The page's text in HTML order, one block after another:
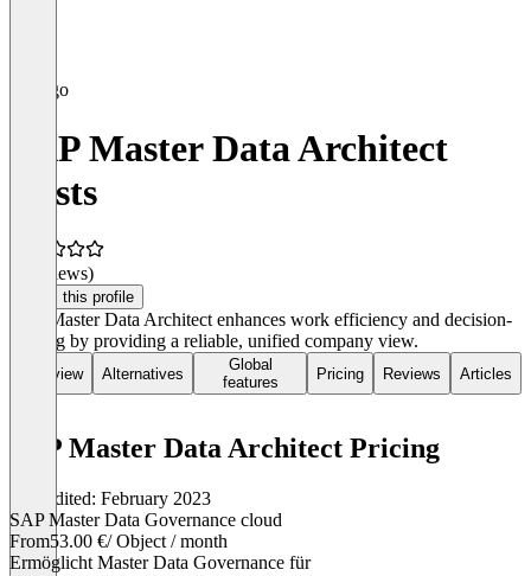
SAP Master Data Architect
Costs
(0 reviews)
Claim this profile
SAP Master Data Architect enhances work efficiency and decision-
making by providing a reliable, unified company view.
Overview Alternatives
Global
features
Pricing Reviews Articles
SAP Master Data Architect Pricing
Last edited: February 2023
SAP Master Data Governance cloud
From53.00 €/ Object / month
Ermöglicht Master Data Governance für